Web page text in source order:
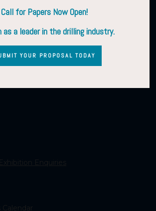
Enquiries
Calendar
Call for Papers Now Open!
as a leader in the drilling industry.
YOUR PROPOSAL TODAY